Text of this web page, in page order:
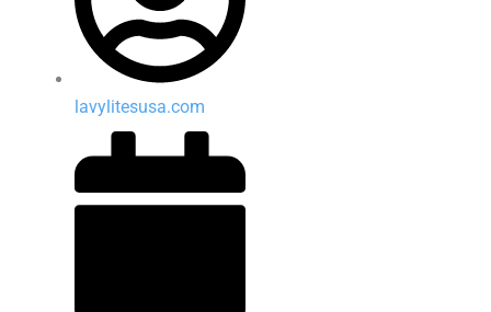
lavylitesusa.com